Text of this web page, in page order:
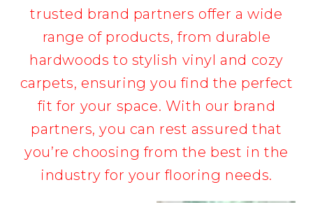
trusted brand partners offer a wide
range of products, from durable
hardwoods to stylish vinyl and cozy
carpets, ensuring you find the perfect
fit for your space. With our brand
partners, you can rest assured that
you’re choosing from the best in the
industry for your flooring needs.